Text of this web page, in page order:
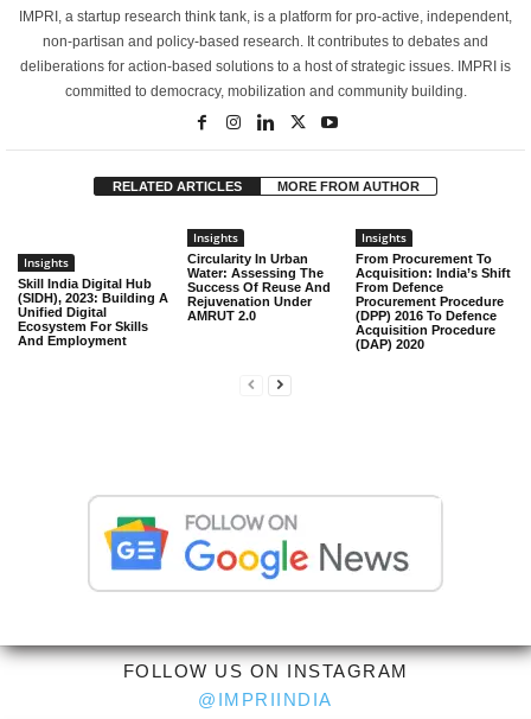
IMPRI, a startup research think tank, is a platform for pro-active, independent,
non-partisan and policy-based research. It contributes to debates and
deliberations for action-based solutions to a host of strategic issues. IMPRI is
committed to democracy, mobilization and community building.
RELATED ARTICLES MORE FROM AUTHOR
Insights
Skill India Digital Hub
(SIDH), 2023: Building A
Unified Digital
Ecosystem For Skills
And Employment
Insights
Circularity In Urban
Water: Assessing The
Success Of Reuse And
Rejuvenation Under
AMRUT 2.0
Insights
From Procurement To
Acquisition: India’s Shift
From Defence
Procurement Procedure
(DPP) 2016 To Defence
Acquisition Procedure
(DAP) 2020
FOLLOW US ON INSTAGRAM
@IMPRIINDIA